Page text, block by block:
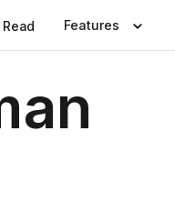
Read Features